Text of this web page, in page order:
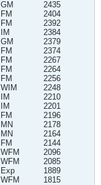
GM
2435
FM
2404
FM
2392
IM
2384
GM
2379
FM
2374
FM
2267
FM
2264
FM
2256
WIM
2248
IM
2210
IM
2201
FM
2196
MN
2178
MN
2164
FM
2144
WFM
2096
WFM
2085
Exp
1889
WFM 1815